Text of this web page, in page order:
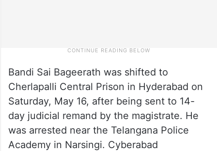
Bandi Sai Bageerath was shifted to
Cherlapalli Central Prison in Hyderabad on
Saturday, May 16, after being sent to 14-
day judicial remand by the magistrate. He
was arrested near the Telangana Police
Academy in Narsingi. Cyberabad